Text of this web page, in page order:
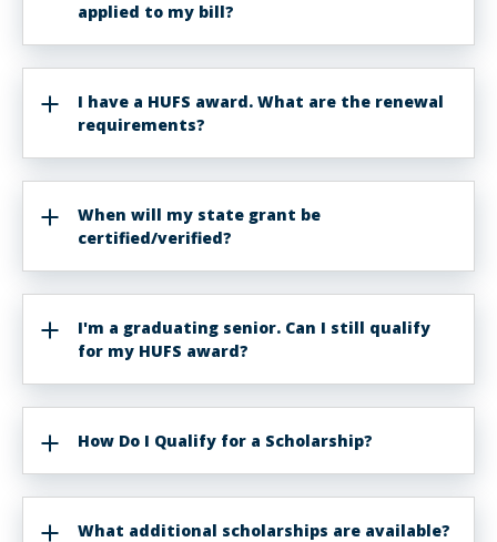
applied to my bill?
I have a HUFS award. What are the renewal
requirements?
When will my state grant be
certified/verified?
I'm a graduating senior. Can I still qualify
for my HUFS award?
How Do I Qualify for a Scholarship?
What additional scholarships are available?